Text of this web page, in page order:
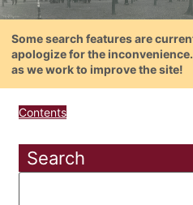
Some search features are
apologize for the
as we work to improve the site!
Contents
Search